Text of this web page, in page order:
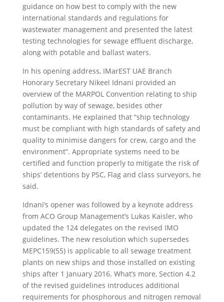
guidance on how best to comply with the new
international standards and regulations for
wastewater management and presented the latest
testing technologies for sewage effluent discharge,
along with potable and ballast waters.
In his opening address, IMarEST UAE Branch
Honorary Secretary Nikeel Idnani provided an
overview of the MARPOL Convention relating to ship
pollution by way of sewage, besides other
contaminants. He explained that “ship technology
must be compliant with high standards of safety and
quality to minimise dangers for crew, cargo and the
environment”. Appropriate systems need to be
certified and function properly to mitigate the risk of
ships’ detentions by PSC, Flag and class surveyors, he
said.
Idnani’s opener was followed by a keynote address
from ACO Group Management’s Lukas Kaisler, who
updated the 124 delegates on the revised IMO
guidelines. The new resolution which supersedes
MEPC159(55) is applicable to all sewage treatment
plants on new ships and those installed on existing
ships after 1 January 2016. What’s more, Section 4.2
of the revised guidelines introduces additional
requirements for phosphorous and nitrogen removal